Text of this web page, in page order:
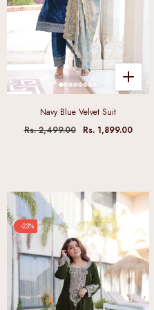
Navy Blue Velvet Suit
Rs. 2,499.00
Rs. 1,899.00
-23%